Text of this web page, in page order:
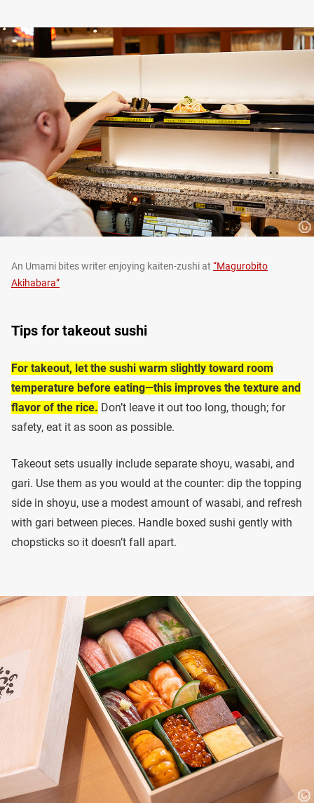
An Umami bites writer enjoying kaiten-zushi at “Magurobito
Akihabara”
Tips for takeout sushi
For takeout, let the sushi warm slightly toward room
temperature before eating—this improves the texture and
flavor of the rice. Don’t leave it out too long, though; for
safety, eat it as soon as possible.
Takeout sets usually include separate shoyu, wasabi, and
gari. Use them as you would at the counter: dip the topping
side in shoyu, use a modest amount of wasabi, and refresh
with gari between pieces. Handle boxed sushi gently with
chopsticks so it doesn’t fall apart.